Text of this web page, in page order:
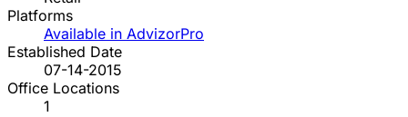
Platforms
Available in AdvizorPro
Established Date
07-14-2015
Office Locations
1